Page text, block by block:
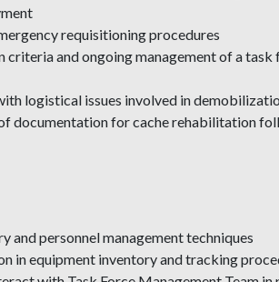
requisitioning procedures
criteria and ongoing management of a
logistical issues involved in
documentation for cache rehabilitation
and personnel management techniques
in equipment inventory and tracking